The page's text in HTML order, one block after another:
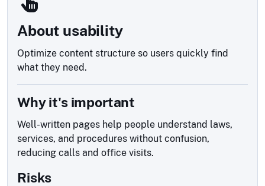
About usability
Optimize content structure so users quickly find
what they need.
Why it's important
Well-written pages help people understand laws,
services, and procedures without confusion,
reducing calls and office visits.
Risks